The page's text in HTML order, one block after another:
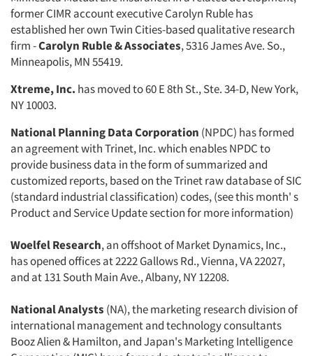
former CIMR account executive Carolyn Ruble has
established her own Twin Cities-based qualitative research
firm -Carolyn Ruble & Associates, 5316 James Ave. So.,
Minneapolis, MN 55419.
Xtreme, Inc. has moved to 60 E 8th St., Ste. 34-D, New York,
NY 10003.
National Planning Data Corporation (NPDC) has formed
an agreement with Trinet, Inc. which enables NPDC to
provide business data in the form of summarized and
customized reports, based on the Trinet raw database of SIC
(standard industrial classification) codes, (see this month' s
Product and Service Update section for more information)
Woelfel Research, an offshoot of Market Dynamics, Inc.,
has opened offices at 2222 Gallows Rd., Vienna, VA 22027,
and at 131 South Main Ave., Albany, NY 12208.
National Analysts (NA), the marketing research division of
international management and technology consultants
Booz Alien & Hamilton, and Japan's Marketing Intelligence